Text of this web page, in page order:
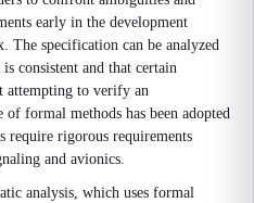
early in the development
The specification can be analyzed
consistent and that certain
to verify an
formal methods has been adopted
require rigorous requirements
and avionics.
analysis, which uses formal